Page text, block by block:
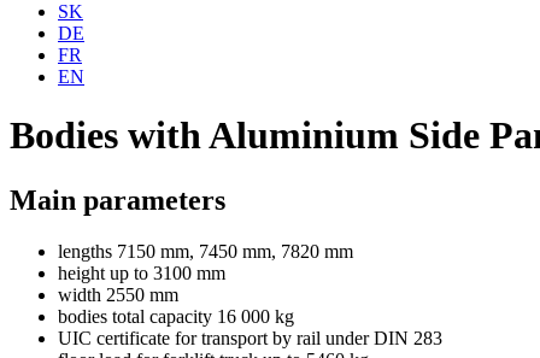
SK
DE
FR
EN
Bodies with Aluminium Side
Main parameters
lengths 7150 mm, 7450 mm, 7820 mm
height up to 3100 mm
width 2550 mm
bodies total capacity 16 000 kg
UIC certificate for transport by rail under DIN 283